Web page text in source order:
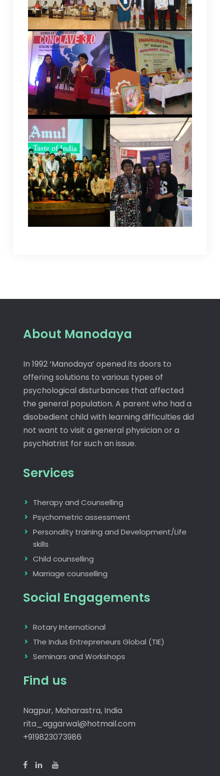
About Manodaya
In 1992 ‘Manodaya’ opened its doors to
offering solutions to various types of
psychological disturbances that affected
the general population. A parent who had a
disobedient child with learning difficulties did
not want to visit a general physician or a
psychiatrist for such an issue.
Services
Therapy and Counselling
Psychometric assessment
Personality training and Development/Life
skills
Child counselling
Marriage counselling
Social Engagements
Rotary International
The Indus Entrepreneurs Global (TIE)
Seminars and Workshops
Find us
Nagpur, Maharastra, India
rita_aggarwal@hotmail.com
+919823073986